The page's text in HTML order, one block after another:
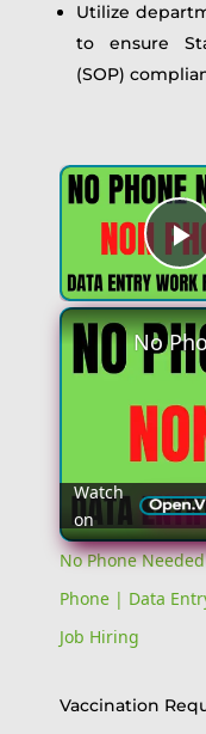
Utilize
to ensure
(SOP)
Watch
on
No Phone
Phone | Data
Job Hiring
Vaccination